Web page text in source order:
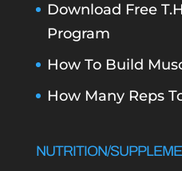
Download Free
Program
How To Build
How Many Reps
NUTRITION/